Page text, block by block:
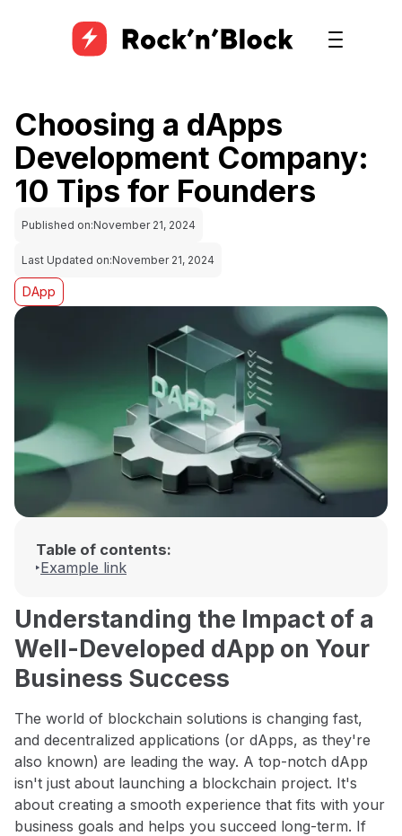
Choosing a dApps
Development Company:
10 Tips for Founders
Published on:November 21, 2024
Last Updated on:November 21, 2024
DApp
Table of contents:
Example link
Understanding the Impact of a
Well-Developed dApp on Your
Business Success
The world of blockchain solutions is changing fast,
and decentralized applications (or dApps, as they're
also known) are leading the way. A top-notch dApp
isn't just about launching a blockchain project. It's
about creating a smooth experience that fits with your
business goals and helps you succeed long-term. If